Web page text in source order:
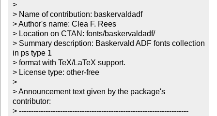
>
> Name of contribution: baskervaldadf
> Author's name: Clea F. Rees
> Location on CTAN: fonts/baskervaldadf/
> Summary description: Baskervald ADF fonts collection
in ps type 1
> format with TeX/LaTeX support.
> License type: other-free
>
> Announcement text given by the package's
contributor:
> ----------------------------------------------------------------------